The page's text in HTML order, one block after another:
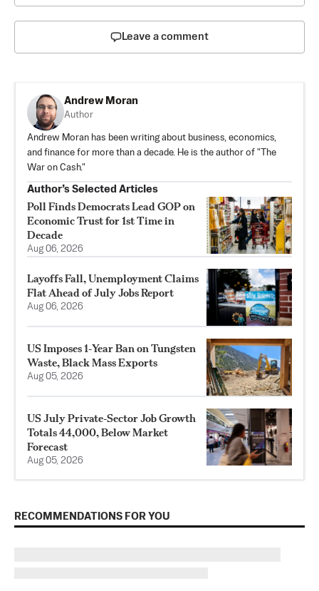
Leave a comment
Andrew Moran
Author
Andrew Moran has been writing about business, economics,
and finance for more than a decade. He is the author of "The
War on Cash."
Author’s Selected Articles
Poll Finds Democrats Lead GOP on
Economic Trust for 1st Time in
Decade
Aug 06, 2026
Layoffs Fall, Unemployment Claims
Flat Ahead of July Jobs Report
Aug 06, 2026
US Imposes 1‑Year Ban on Tungsten
Waste, Black Mass Exports
Aug 05, 2026
US July Private‑Sector Job Growth
Totals 44,000, Below Market
Forecast
Aug 05, 2026
RECOMMENDATIONS FOR YOU